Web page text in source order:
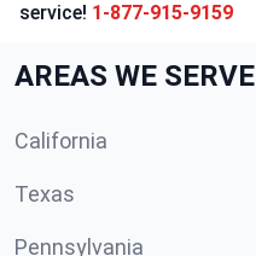
service! 1-877-915-9159
AREAS WE SERVE
California
Texas
Pennsylvania